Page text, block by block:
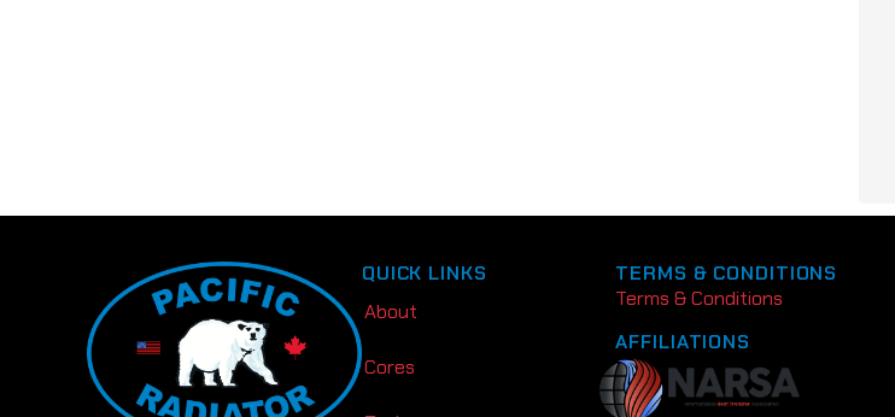
QUICK LINKS
About
Cores
TERMS & CONDITIONS
Terms & Conditions
AFFILIATIONS